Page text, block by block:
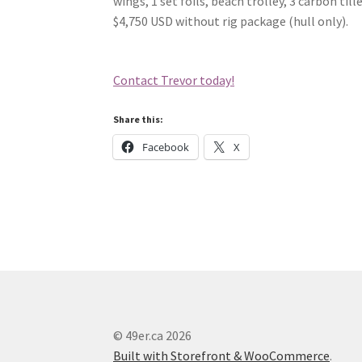
$4,750 USD without rig package (hull only).
Contact Trevor today!
Share this:
Facebook X
© 49er.ca 2026
Built with Storefront & WooCommerce.